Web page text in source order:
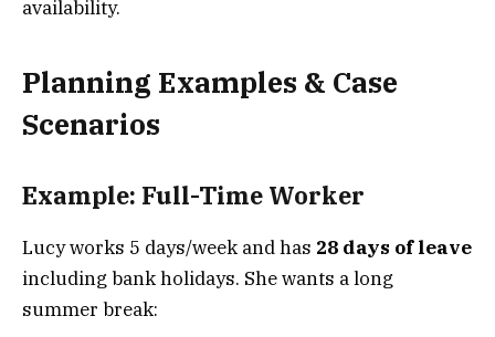
availability.
Planning Examples & Case
Scenarios
Example: Full-Time Worker
Lucy works 5 days/week and has 28 days of leave
including bank holidays. She wants a long
summer break: